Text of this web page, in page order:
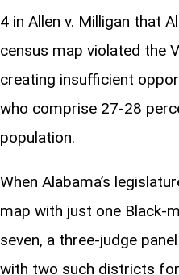
4 in Allen v. Milligan that
census map violated the
creating insufficient
who comprise 27-28
population.
When Alabama’s
map with just one Black-
seven, a three-judge
with two such districts